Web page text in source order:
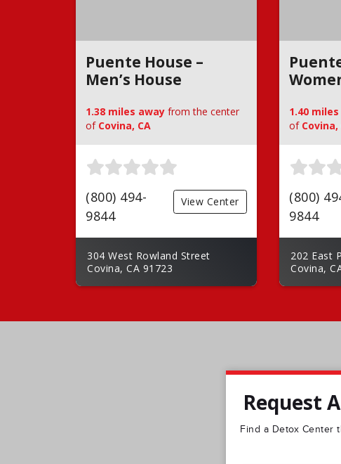
Puente House –
Men’s House
1.38 miles away from the center
of Covina, CA
(800) 494-
9844
View Center
304 West Rowland Street
Covina, CA 91723
1.40
of Covina,
(800)
9844
202 East
Covina,
Request
Find a Detox Center